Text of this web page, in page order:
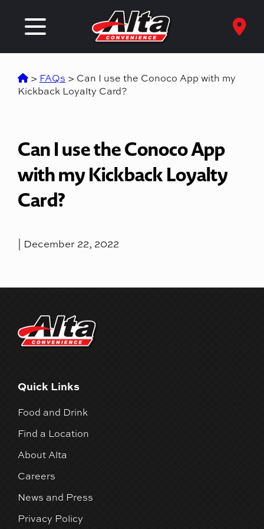
> FAQs > Can I use the Conoco App with my
Kickback Loyalty Card?
Can I use the Conoco App
with my Kickback Loyalty
Card?
| December 22, 2022
Quick Links
Food and Drink
Find a Location
About Alta
Careers
News and Press
Privacy Policy